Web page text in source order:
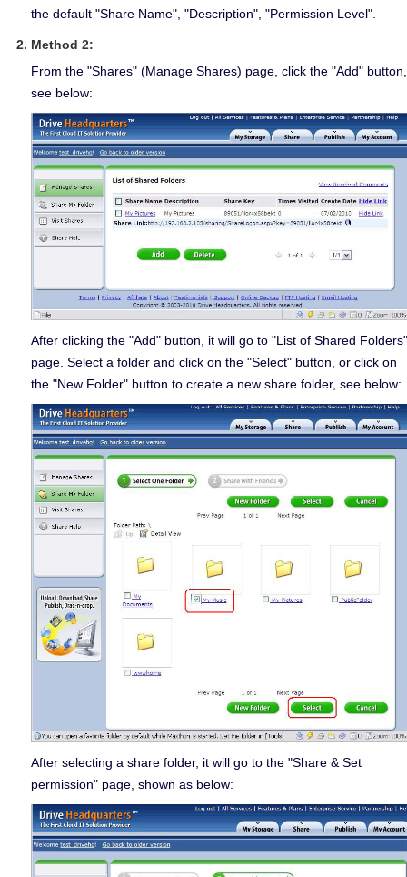
the default "Share Name", "Description", "Permission Level".
Method 2:
From the "Shares" (Manage Shares) page, click the "Add" button,
see below:
After clicking the "Add" button, it will go to "List of Shared Folders"
page. Select a folder and click on the "Select" button, or click on
the "New Folder" button to create a new share folder, see below:
After selecting a share folder, it will go to the "Share & Set
permission" page, shown as below: